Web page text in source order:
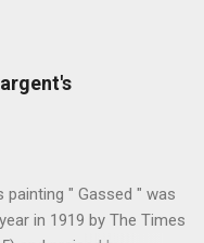
painting " Gassed " was
in 1919 by The Times